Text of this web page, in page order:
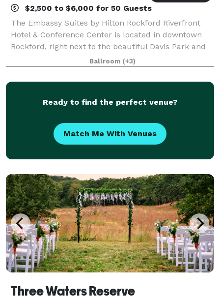
$2,500 to $6,000 for 50 Guests
The Embassy Suites by Hilton Rockford Riverfront
Hotel & Conference Center is located in downtown
Rockford, right next to the beautiful Davis Park and
Rock River. Along with our flexible event space, we
also have state-of-the-art A/V, artfu
Ballroom (+3)
Ready to find the perfect venue?
Match Me With Venues
Three Waters Reserve